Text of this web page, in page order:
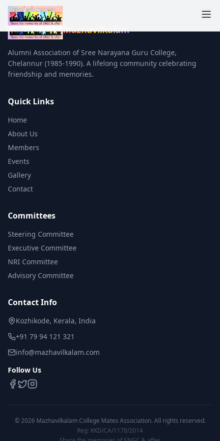
Mazhavilkalam
Alumni Association of Sree Narayana Guru College,
Chelannur (1985-1990). A lifelong community celebrating
friendship and memories.
Quick Links
Home
About Us
Members
Events
Gallery
Contact
Committees
Steering Committee
Executive Committee
NRI Committee
Advisory Committee
Contact Info
Kozhikode, Kerala, India
+91 79 94 121 321
info@mazhavilkalam.com
Follow Us
©2026 Mazhavilkalam College Mates Association. All rights reserved.
Reg: KKD/CA/1178/2014